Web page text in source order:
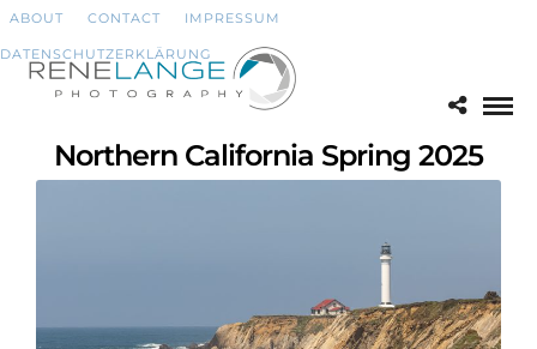
ABOUT CONTACT IMPRESSUM
DATENSCHUTZERKLÄRUNG
Northern California Spring 2025